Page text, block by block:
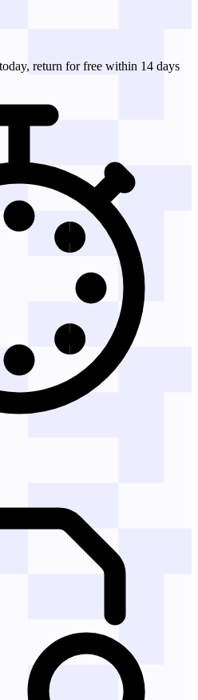
return for free within 14 days